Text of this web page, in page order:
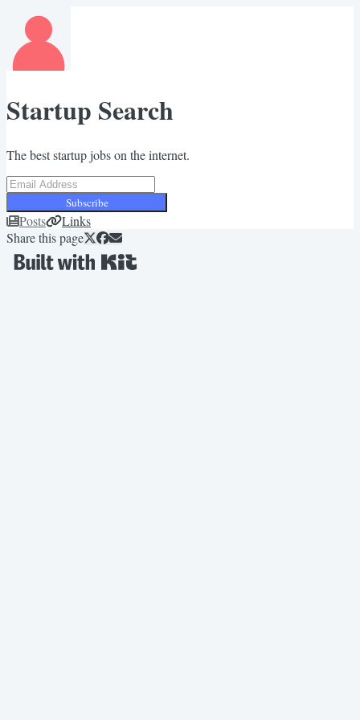
Startup Search
The best startup jobs on the internet.
Subscribe
Posts
Links
Share this page